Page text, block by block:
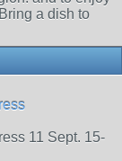
a dish to
11 Sept. 15-